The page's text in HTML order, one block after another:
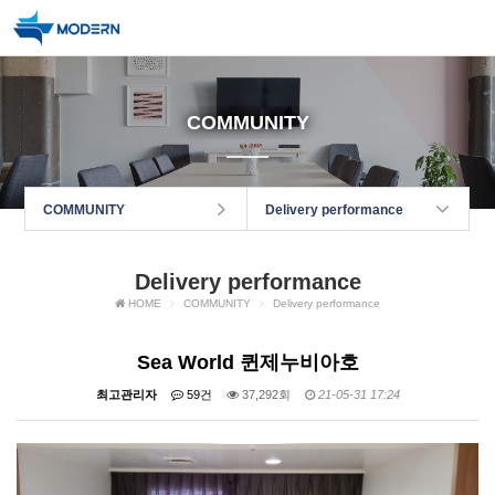
COMMUNITY
COMMUNITY Delivery performance
Delivery performance
HOME COMMUNITY Delivery performance
Sea World 퀸제누비아호
최고관리자 59건 37,292회 21-05-31 17:24